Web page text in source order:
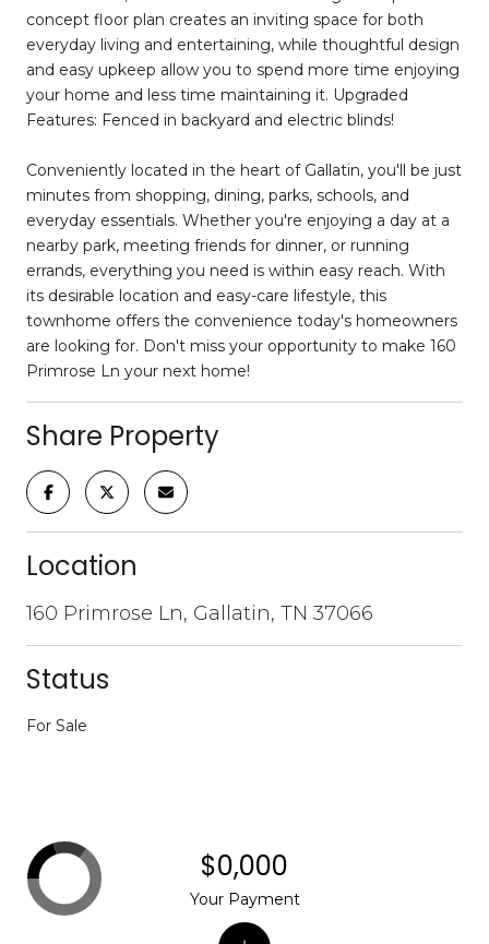
concept floor plan creates an inviting space for both
everyday living and entertaining, while thoughtful design
and easy upkeep allow you to spend more time enjoying
your home and less time maintaining it. Upgraded
Features: Fenced in backyard and electric blinds!
Conveniently located in the heart of Gallatin, you'll be just
minutes from shopping, dining, parks, schools, and
everyday essentials. Whether you're enjoying a day at a
nearby park, meeting friends for dinner, or running
errands, everything you need is within easy reach. With
its desirable location and easy-care lifestyle, this
townhome offers the convenience today's homeowners
are looking for. Don't miss your opportunity to make 160
Primrose Ln your next home!
Share Property
Location
160 Primrose Ln, Gallatin, TN 37066
Status
For Sale
$0,000
Your Payment